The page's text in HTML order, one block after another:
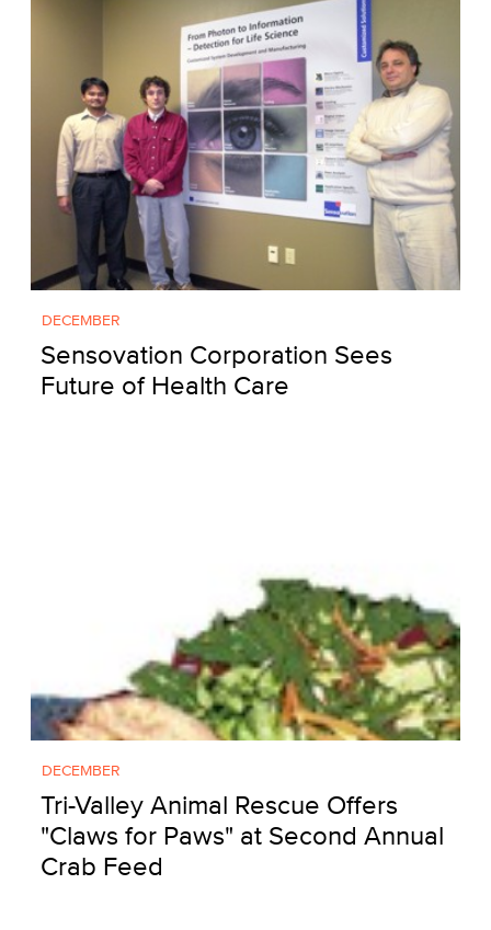
DECEMBER
Sensovation Corporation Sees
Future of Health Care
DECEMBER
Tri-Valley Animal Rescue Offers
"Claws for Paws" at Second Annual
Crab Feed